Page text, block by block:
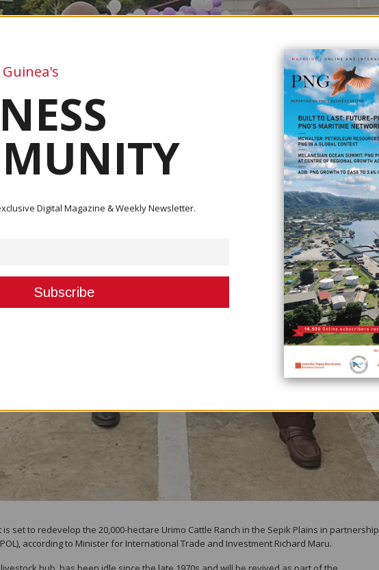
set to redevelop the 20,000-hectare Urimo Cattle Ranch in the Sepik Plains in partnership
according to Minister for International Trade and Investment Richard Maru.
Digital Magazine & Weekly Newsletter.